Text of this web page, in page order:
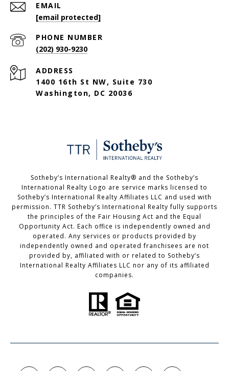
EMAIL
[email protected]
PHONE NUMBER
(202) 930-9230
ADDRESS
1400 16th St NW, Suite 730
Washington, DC 20036
Sotheby’s International Realty®️ and the Sotheby’s
International Realty Logo are service marks licensed to
Sotheby’s International Realty Affiliates LLC and used with
permission. TTR Sotheby’s International Realty fully supports
the principles of the Fair Housing Act and the Equal
Opportunity Act. Each office is independently owned and
operated. Any services or products provided by
independently owned and operated franchisees are not
provided by, affiliated with or related to Sotheby’s
International Realty Affiliates LLC nor any of its affiliated
companies.